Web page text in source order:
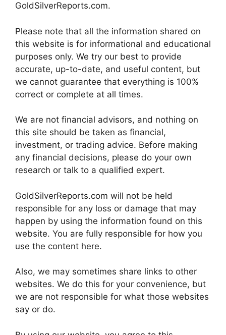
GoldSilverReports.com.
Please note that all the information shared on
this website is for informational and educational
purposes only. We try our best to provide
accurate, up-to-date, and useful content, but
we cannot guarantee that everything is 100%
correct or complete at all times.
We are not financial advisors, and nothing on
this site should be taken as financial,
investment, or trading advice. Before making
any financial decisions, please do your own
research or talk to a qualified expert.
GoldSilverReports.com will not be held
responsible for any loss or damage that may
happen by using the information found on this
website. You are fully responsible for how you
use the content here.
Also, we may sometimes share links to other
websites. We do this for your convenience, but
we are not responsible for what those websites
say or do.